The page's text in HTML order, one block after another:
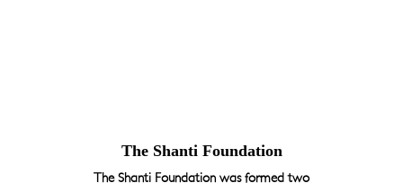
The Shanti Foundation
The Shanti Foundation was formed two